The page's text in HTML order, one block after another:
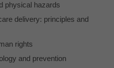
physical hazards
delivery: principles and
rights
and prevention